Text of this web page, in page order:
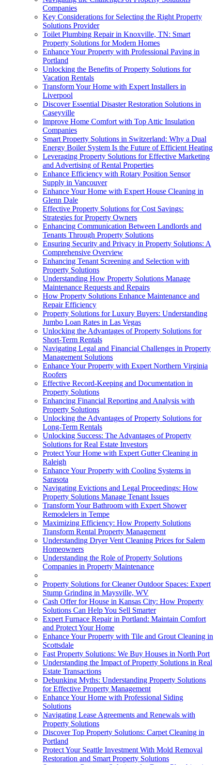
Companies
Key Considerations for Selecting the Right Property
Solutions Provider
Toilet Plumbing Repair in Knoxville, TN: Smart
Property Solutions for Modern Homes
Enhance Your Property with Professional Paving in
Portland
Unlocking the Benefits of Property Solutions for
Vacation Rentals
Transform Your Home with Expert Installers in
Liverpool
Discover Essential Disaster Restoration Solutions in
Caseyville
Improve Home Comfort with Top Attic Insulation
Companies
Smart Property Solutions in Switzerland: Why a Dual
Energy Boiler System Is the Future of Efficient Heating
Leveraging Property Solutions for Effective Marketing
and Advertising of Rental Properties
Enhance Efficiency with Rotary Position Sensor
Supply in Vancouver
Enhance Your Home with Expert House Cleaning in
Glenn Dale
Effective Property Solutions for Cost Savings:
Strategies for Property Owners
Enhancing Communication Between Landlords and
Tenants Through Property Solutions
Ensuring Security and Privacy in Property Solutions: A
Comprehensive Overview
Enhancing Tenant Screening and Selection with
Property Solutions
Understanding How Property Solutions Manage
Maintenance Requests and Repairs
How Property Solutions Enhance Maintenance and
Repair Efficiency
Property Solutions for Luxury Buyers: Understanding
Jumbo Loan Rates in Las Vegas
Unlocking the Advantages of Property Solutions for
Short-Term Rentals
Navigating Legal and Financial Challenges in Property
Management Solutions
Enhance Your Property with Expert Northern Virginia
Roofers
Effective Record-Keeping and Documentation in
Property Solutions
Enhancing Financial Reporting and Analysis with
Property Solutions
Unlocking the Advantages of Property Solutions for
Long-Term Rentals
Unlocking Success: The Advantages of Property
Solutions for Real Estate Investors
Protect Your Home with Expert Gutter Cleaning in
Raleigh
Enhance Your Property with Cooling Systems in
Sarasota
Navigating Evictions and Legal Proceedings: How
Property Solutions Manage Tenant Issues
Transform Your Bathroom with Expert Shower
Remodelers in Tempe
Maximizing Efficiency: How Property Solutions
Transform Rental Property Management
Understanding Dryer Vent Cleaning Prices for Salem
Homeowners
Understanding the Role of Property Solutions
Companies in Property Maintenance
Property Solutions for Cleaner Outdoor Spaces: Expert
Stump Grinding in Maysville, WV
Cash Offer for House in Kansas City: How Property
Solutions Can Help You Sell Smarter
Expert Furnace Repair in Portland: Maintain Comfort
and Protect Your Home
Enhance Your Property with Tile and Grout Cleaning in
Scottsdale
Fast Property Solutions: We Buy Houses in North Port
Understanding the Impact of Property Solutions in Real
Estate Transactions
Debunking Myths: Understanding Property Solutions
for Effective Property Management
Enhance Your Home with Professional Siding
Solutions
Navigating Lease Agreements and Renewals with
Property Solutions
Discover Top Property Solutions: Carpet Cleaning in
Portland
Protect Your Seattle Investment With Mold Removal
Restoration and Smart Property Solutions